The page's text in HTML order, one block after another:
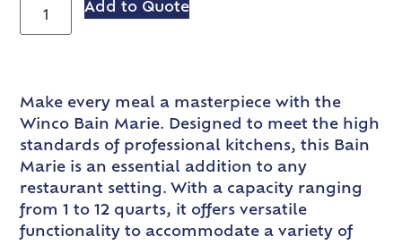
Add to Quote
Make every meal a masterpiece with the
Winco Bain Marie. Designed to meet the high
standards of professional kitchens, this Bain
Marie is an essential addition to any
restaurant setting. With a capacity ranging
from 1 to 12 quarts, it offers versatile
functionality to accommodate a variety of